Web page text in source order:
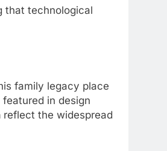
that technological
family legacy place
in design
reflect the widespread